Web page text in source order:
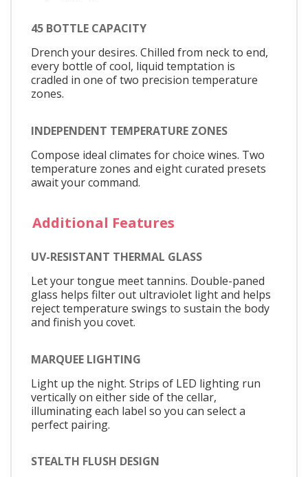
45 BOTTLE CAPACITY
Drench your desires. Chilled from neck to end,
every bottle of cool, liquid temptation is
cradled in one of two precision temperature
zones.
INDEPENDENT TEMPERATURE ZONES
Compose ideal climates for choice wines. Two
temperature zones and eight curated presets
await your command.
Additional Features
UV-RESISTANT THERMAL GLASS
Let your tongue meet tannins. Double-paned
glass helps filter out ultraviolet light and helps
reject temperature swings to sustain the body
and finish you covet.
MARQUEE LIGHTING
Light up the night. Strips of LED lighting run
vertically on either side of the cellar,
illuminating each label so you can select a
perfect pairing.
STEALTH FLUSH DESIGN